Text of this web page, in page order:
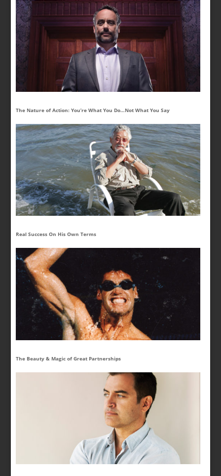
The Nature of Action: You’re What You Do…Not What You Say
Real Success On His Own Terms
The Beauty & Magic of Great Partnerships